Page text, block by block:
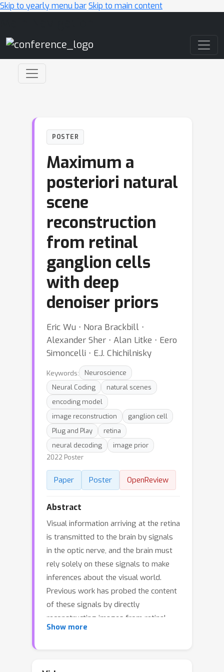
Skip to yearly menu barSkip to main content
POSTER
Maximum a
posteriori natural
scene
reconstruction
from retinal
ganglion cells
with deep
denoiser priors
Eric Wu ⋅ Nora Brackbill ⋅
Alexander Sher ⋅ Alan Litke ⋅ Eero
Simoncelli ⋅ E.J. Chichilnisky
Keywords:
Neuroscience
Neural Coding
natural scenes
encoding model
image reconstruction
ganglion cell
Plug and Play
retina
neural decoding
image prior
2022 Poster
Paper Poster OpenReview
Abstract
Visual information arriving at the retina
is transmitted to the brain by signals
in the optic nerve, and the brain must
rely solely on these signals to make
inferences about the visual world.
Previous work has probed the content
of these signals by directly
reconstructing images from retinal
activity using linear regression or
Show more